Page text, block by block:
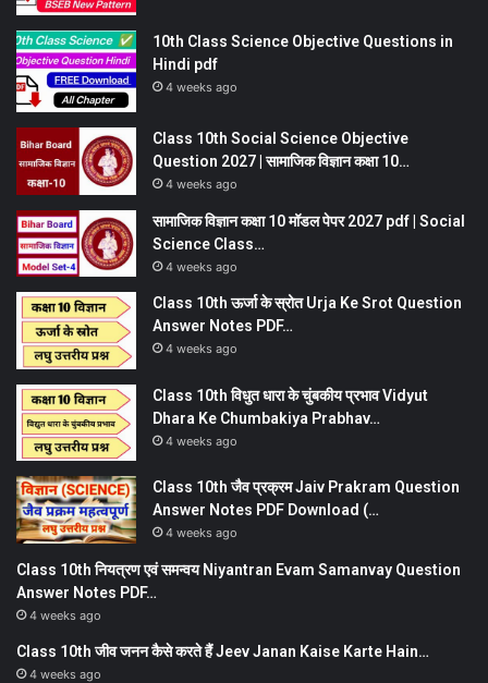
10th Class Science Objective Questions in
Hindi pdf
4 weeks ago
Class 10th Social Science Objective
Question 2027 | सामाजिक विज्ञान कक्षा 10…
4 weeks ago
सामाजिक विज्ञान कक्षा 10 मॉडल पेपर 2027 pdf | Social
Science Class…
4 weeks ago
Class 10th ऊर्जा के स्रोत Urja Ke Srot Question
Answer Notes PDF…
4 weeks ago
Class 10th विधुत धारा के चुंबकीय प्रभाव Vidyut
Dhara Ke Chumbakiya Prabhav…
4 weeks ago
Class 10th जैव प्रक्रम Jaiv Prakram Question
Answer Notes PDF Download (…
4 weeks ago
Class 10th नियत्रण एवं समन्वय Niyantran Evam Samanvay Question
Answer Notes PDF…
4 weeks ago
Class 10th जीव जनन कैसे करते हैं Jeev Janan Kaise Karte Hain…
4 weeks ago